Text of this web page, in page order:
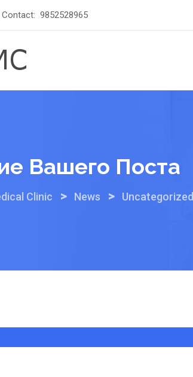
9852528965
Вашего Поста
Clinic > News > Uncategorized